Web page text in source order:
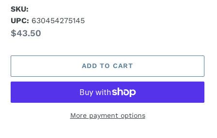
SKU:
UPC: 630454275145
Regular
$43.50
ADD TO CART
More payment options